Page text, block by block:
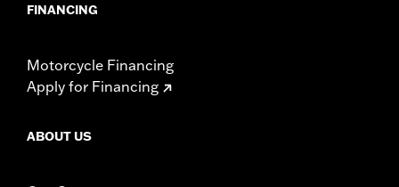
FINANCING
Motorcycle Financing
Apply for Financing
ABOUT US